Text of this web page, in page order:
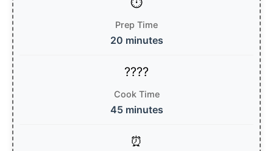
Prep Time
20 minutes
Cook Time
45 minutes